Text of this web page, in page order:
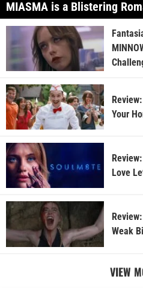
MIASMA is a Blistering
Your
Love
Weak
VIEW